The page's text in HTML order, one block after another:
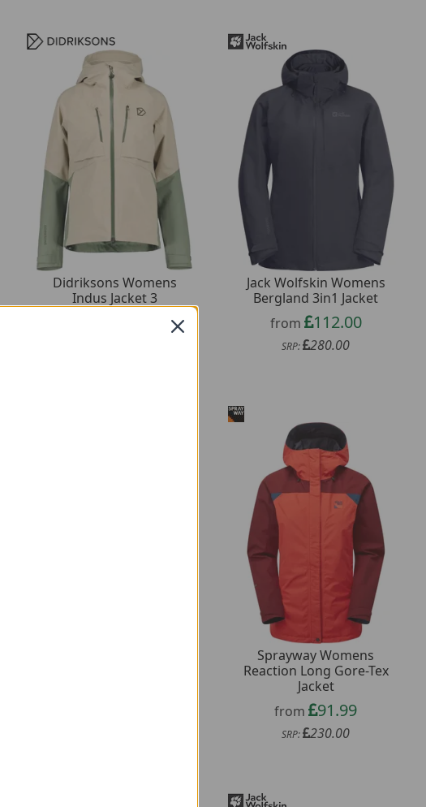
Didriksons Womens
Indus Jacket 3
Jack Wolfskin Womens
Bergland 3in1 Jacket
from
112.00
SRP: 280.00
Sprayway Womens
Reaction Long Gore-Tex
Jacket
from 91.99
SRP: 230.00